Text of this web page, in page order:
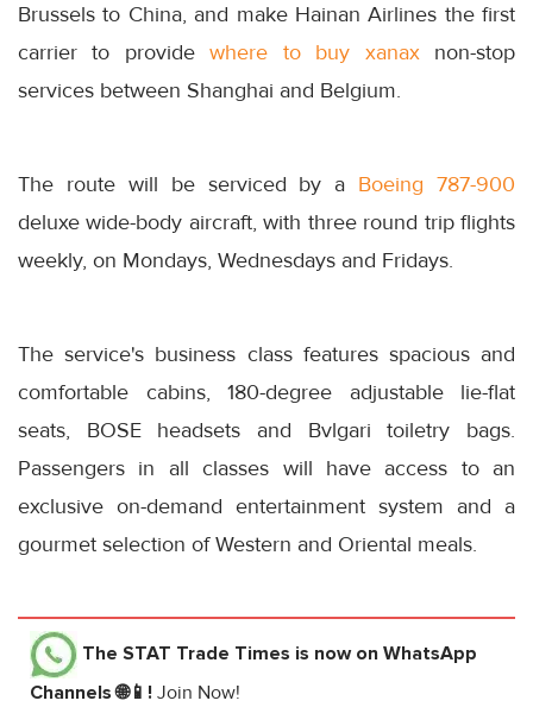
Brussels to China, and make Hainan Airlines the first
carrier to providewhere to buy xanaxnon-stop
services between Shanghai and Belgium.
The route will be serviced by a Boeing 787-900
deluxe wide-body aircraft, with three round trip flights
weekly, on Mondays, Wednesdays and Fridays.
The service's business class features spacious and
comfortable cabins, 180-degree adjustable lie-flat
seats, BOSE headsets and Bvlgari toiletry bags.
Passengers in all classes will have access to an
exclusive on-demand entertainment system and a
gourmet selection of Western and Oriental meals.
The STAT Trade Times is now on WhatsApp
Channels 🌐📱! Join Now!